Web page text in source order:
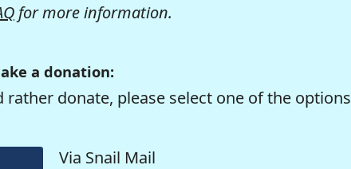
for more information.
a donation:
donate, please select one of the options
Via Snail Mail